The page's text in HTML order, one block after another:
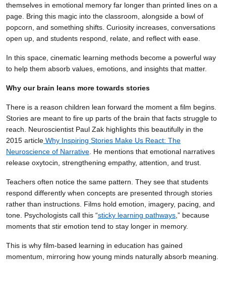
themselves in emotional memory far longer than printed lines on a
page. Bring this magic into the classroom, alongside a bowl of
popcorn, and something shifts. Curiosity increases, conversations
open up, and students respond, relate, and reflect with ease.
In this space, cinematic learning methods become a powerful way
to help them absorb values, emotions, and insights that matter.
Why our brain leans more towards stories
There is a reason children lean forward the moment a film begins.
Stories are meant to fire up parts of the brain that facts struggle to
reach. Neuroscientist Paul Zak highlights this beautifully in the
2015 article Why Inspiring Stories Make Us React: The
Neuroscience of Narrative. He mentions that emotional narratives
release oxytocin, strengthening empathy, attention, and trust.
Teachers often notice the same pattern. They see that students
respond differently when concepts are presented through stories
rather than instructions. Films hold emotion, imagery, pacing, and
tone. Psychologists call this “sticky learning pathways,” because
moments that stir emotion tend to stay longer in memory.
This is why film-based learning in education has gained
momentum, mirroring how young minds naturally absorb meaning.